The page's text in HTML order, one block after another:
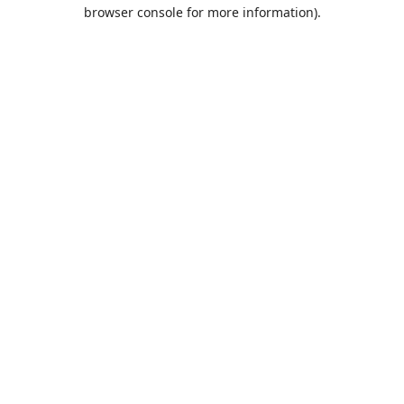
browser console for more information).